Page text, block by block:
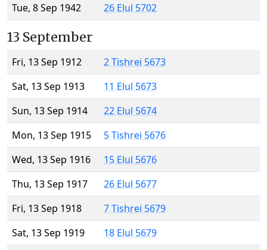
Tue, 8 Sep 1942
26 Elul 5702
13 September
Fri, 13 Sep 1912
2 Tishrei 5673
Sat, 13 Sep 1913
11 Elul 5673
Sun, 13 Sep 1914
22 Elul 5674
Mon, 13 Sep 1915
5 Tishrei 5676
Wed, 13 Sep 1916
15 Elul 5676
Thu, 13 Sep 1917
26 Elul 5677
Fri, 13 Sep 1918
7 Tishrei 5679
Sat, 13 Sep 1919
18 Elul 5679